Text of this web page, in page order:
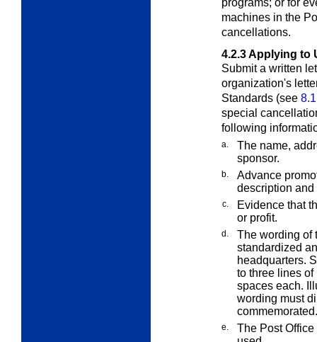
machines in the
cancellations.
4.2.3Applying to
Submit a written
organization's
Standards (see 8.1
special
following
a.
The name,
sponsor.
b.
Advance
description and
c.
Evidence that
or profit.
d.
The wording of
standardized
headquarters.
to three lines of
spaces each.
wording must
commemorated.
e.
The Post